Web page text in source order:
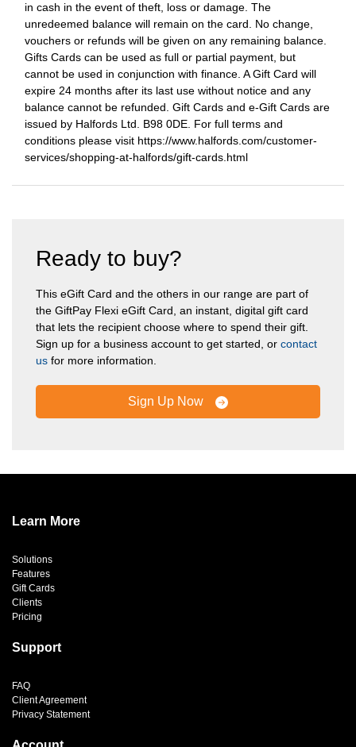
in cash in the event of theft, loss or damage. The
unredeemed balance will remain on the card. No change,
vouchers or refunds will be given on any remaining balance.
Gifts Cards can be used as full or partial payment, but
cannot be used in conjunction with finance. A Gift Card will
expire 24 months after its last use without notice and any
balance cannot be refunded. Gift Cards and e-Gift Cards are
issued by Halfords Ltd. B98 0DE. For full terms and
conditions please visit https://www.halfords.com/customer-
services/shopping-at-halfords/gift-cards.html
Ready to buy?
This eGift Card and the others in our range are part of
the GiftPay Flexi eGift Card, an instant, digital gift card
that lets the recipient choose where to spend their gift.
Sign up for a business account to get started, or contact
us for more information.
Sign Up Now
Learn More
Solutions
Features
Gift Cards
Clients
Pricing
Support
FAQ
Client Agreement
Privacy Statement